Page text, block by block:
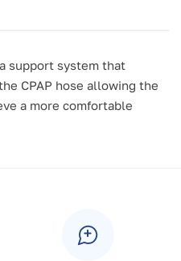
support system that
CPAP hose allowing the
a more comfortable